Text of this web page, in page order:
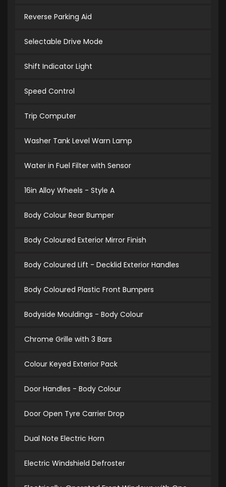
Reverse Parking Aid
Selectable Drive Mode
Shift Indicator Light
Speed Control
Trip Computer
Washer Tank Level Warn Lamp
Water in Fuel Filter with Sensor
16in Alloy Wheels - Style A
Body Colour Rear Bumper
Body Coloured Exterior Mirror Finish
Body Coloured Lift - Decklid Exterior Handles
Body Coloured Plastic Front Bumpers
Bodyside Mouldings - Body Colour
Chrome Grille with 3 Bars
Colour Keyed Exterior Pack
Door Handles - Body Colour
Door Open Tyre Carrier Drop
Dual Note Electric Horn
Electric Windshield Defroster